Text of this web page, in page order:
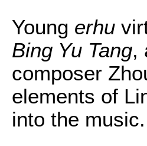
Young erhu
Bing Yu Tang,
composer
elements of
into the music.